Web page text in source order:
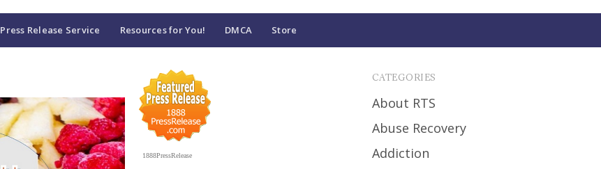
Press Release Service Resources for You! DMCA Store
1888PressRelease
CATEGORIES
About RTS
Abuse Recovery
Addiction